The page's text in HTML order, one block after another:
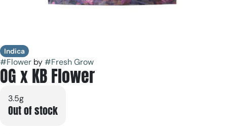
Indica
#Flower by#Fresh Grow
OG x KB Flower
3.5g
Out of stock